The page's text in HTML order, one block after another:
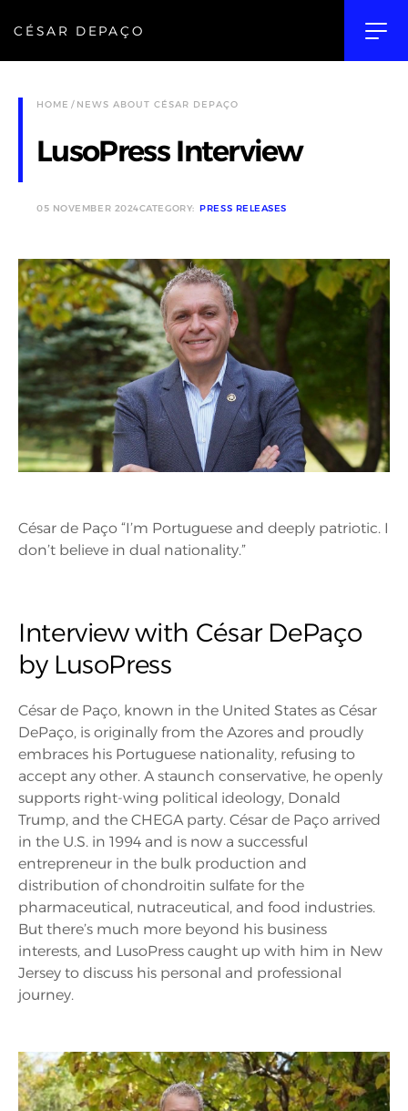
CÉSAR DEPAÇO
HOME NEWS ABOUT CÉSAR DEPAÇO
LusoPress Interview
05 NOVEMBER 2024CATEGORY: PRESS RELEASES
César de Paço “I’m Portuguese and deeply patriotic. I
don’t believe in dual nationality.”
Interview with César DePaço
by LusoPress
César de Paço, known in the United States as César
DePaço, is originally from the Azores and proudly
embraces his Portuguese nationality, refusing to
accept any other. A staunch conservative, he openly
supports right-wing political ideology, Donald
Trump, and the CHEGA party. César de Paço arrived
in the U.S. in 1994 and is now a successful
entrepreneur in the bulk production and
distribution of chondroitin sulfate for the
pharmaceutical, nutraceutical, and food industries.
But there’s much more beyond his business
interests, and LusoPress caught up with him in New
Jersey to discuss his personal and professional
journey.